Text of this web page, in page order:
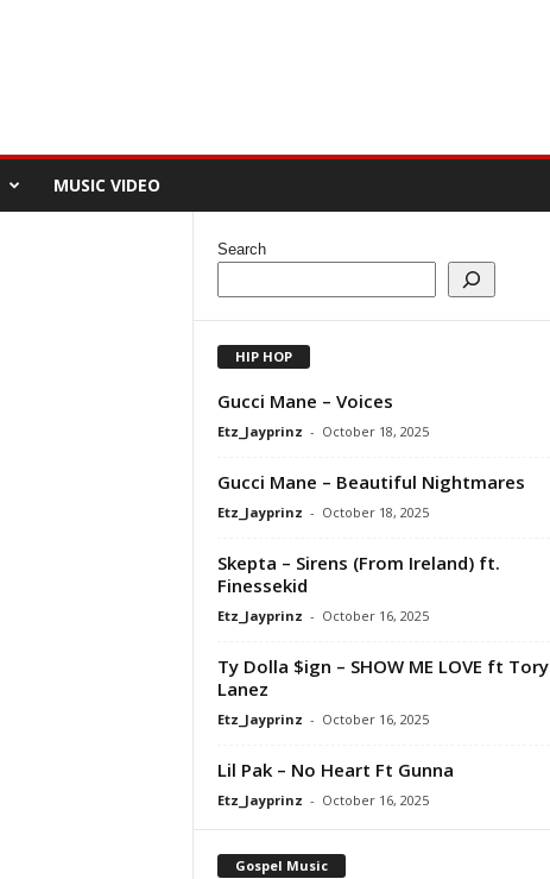
MUSIC VIDEO
Search
HIP HOP
Gucci Mane – Voices
Etz_Jayprinz - October 18, 2025
Gucci Mane – Beautiful Nightmares
Etz_Jayprinz - October 18, 2025
Skepta – Sirens (From Ireland) ft.
Finessekid
Etz_Jayprinz - October 16, 2025
Ty Dolla $ign – SHOW ME LOVE ft Tory
Lanez
Etz_Jayprinz - October 16, 2025
Lil Pak – No Heart Ft Gunna
Etz_Jayprinz - October 16, 2025
Gospel Music